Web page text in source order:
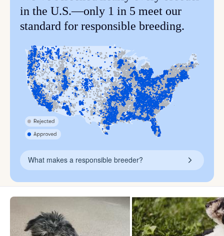
in the U.S.—only 1 in 5 meet our
standard for responsible breeding.
What makes a responsible breeder?